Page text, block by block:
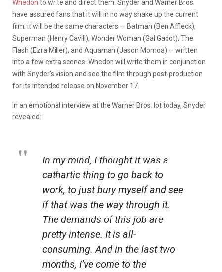
Whedon to write and direct them. Snyder and Warner Bros.
have assured fans that it will in no way shake up the current
film; it will be the same characters — Batman (Ben Affleck),
Superman (Henry Cavill), Wonder Woman (Gal Gadot), The
Flash (Ezra Miller), and Aquaman (Jason Momoa) — written
into a few extra scenes. Whedon will write them in conjunction
with Snyder’s vision and see the film through post-production
for its intended release on November 17.
In an emotional interview at the Warner Bros. lot today, Snyder
revealed:
In my mind, I thought it was a
cathartic thing to go back to
work, to just bury myself and see
if that was the way through it.
The demands of this job are
pretty intense. It is all-
consuming. And in the last two
months, I’ve come to the